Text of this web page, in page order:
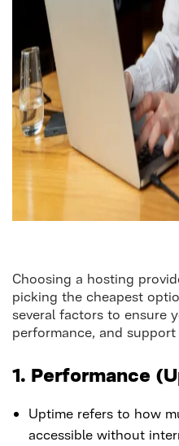
Choosing a hosting
picking the cheapest
several factors to ensure
performance, and
1. Performance
Uptime refers to how
accessible without